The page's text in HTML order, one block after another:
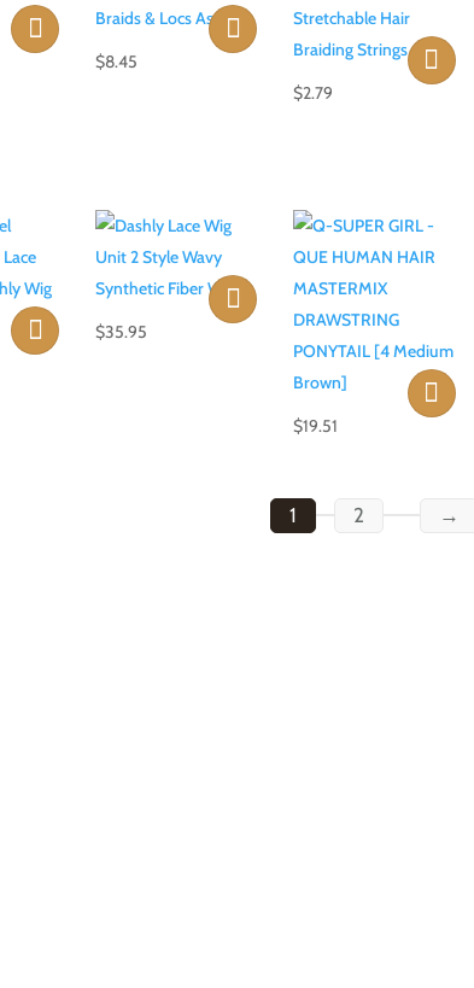
$8.45
$2.79
$35.95
$19.51
1 2 →